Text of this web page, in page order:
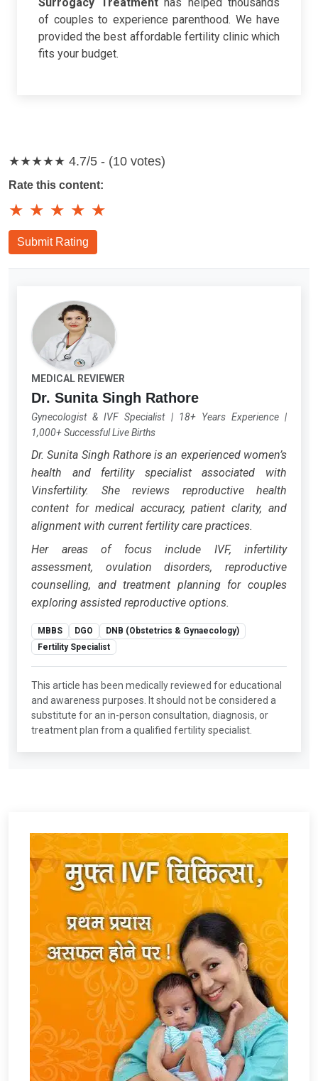
of couples to experience parenthood. We have
provided the best affordable fertility clinic which
fits your budget.
★★★★★ 4.7/5 - (10 votes)
Rate this content:
★ ★ ★ ★ ★
Submit Rating
MEDICAL REVIEWER
Dr. Sunita Singh Rathore
Gynecologist & IVF Specialist| 18+ Years Experience|
1,000+ Successful Live Births
Dr. Sunita Singh Rathore is an experienced women’s
health and fertility specialist associated with
Vinsfertility. She reviews reproductive health
content for medical accuracy, patient clarity, and
alignment with current fertility care practices.
Her areas of focus include IVF, infertility
assessment, ovulation disorders, reproductive
counselling, and treatment planning for couples
exploring assisted reproductive options.
MBBS DGO
DNB (Obstetrics & Gynaecology)
Fertility Specialist
This article has been medically reviewed for educational
and awareness purposes. It should not be considered a
substitute for an in-person consultation, diagnosis, or
treatment plan from a qualified fertility specialist.